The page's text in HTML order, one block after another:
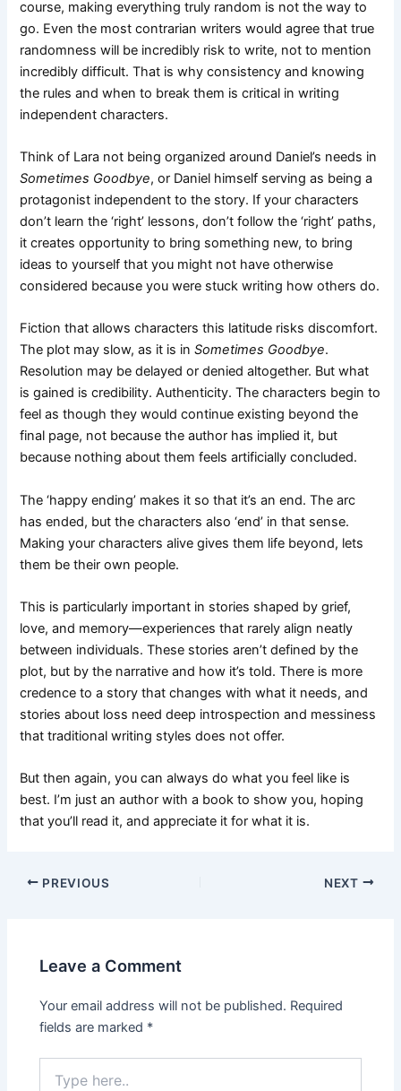
course, making everything truly random is not the way to
go. Even the most contrarian writers would agree that true
randomness will be incredibly risk to write, not to mention
incredibly difficult. That is why consistency and knowing
the rules and when to break them is critical in writing
independent characters.
Think of Lara not being organized around Daniel’s needs in
Sometimes Goodbye, or Daniel himself serving as being a
protagonist independent to the story. If your characters
don’t learn the ‘right’ lessons, don’t follow the ‘right’ paths,
it creates opportunity to bring something new, to bring
ideas to yourself that you might not have otherwise
considered because you were stuck writing how others do.
Fiction that allows characters this latitude risks discomfort.
The plot may slow, as it is inSometimes Goodbye.
Resolution may be delayed or denied altogether. But what
is gained is credibility. Authenticity. The characters begin to
feel as though they would continue existing beyond the
final page, not because the author has implied it, but
because nothing about them feels artificially concluded.
The ‘happy ending’ makes it so that it’s an end. The arc
has ended, but the characters also ‘end’ in that sense.
Making your characters alive gives them life beyond, lets
them be their own people.
This is particularly important in stories shaped by grief,
love, and memory—experiences that rarely align neatly
between individuals. These stories aren’t defined by the
plot, but by the narrative and how it’s told. There is more
credence to a story that changes with what it needs, and
stories about loss need deep introspection and messiness
that traditional writing styles does not offer.
But then again, you can always do what you feel like is
best. I’m just an author with a book to show you, hoping
that you’ll read it, and appreciate it for what it is.
PREVIOUS NEXT
Leave a Comment
Your email address will not be published. Required
fields are marked *
here..